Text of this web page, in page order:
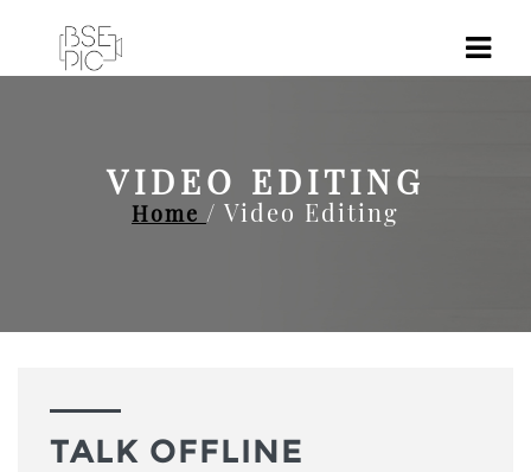
VIDEO EDITING
Home / Video Editing
TALK OFFLINE